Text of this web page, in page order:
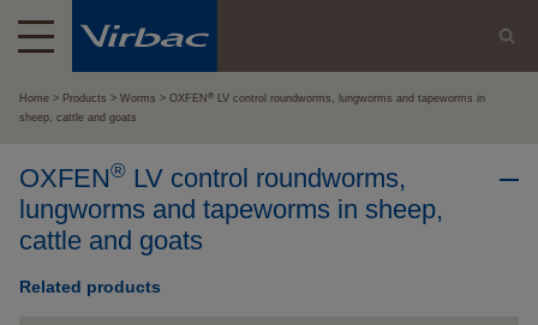
Home Products Worms OXFEN ® LV control roundworms, lungworms and tapeworms in
sheep, cattle and goats
OXFEN® LV control roundworms,
lungworms and tapeworms in sheep,
cattle and goats
Related products